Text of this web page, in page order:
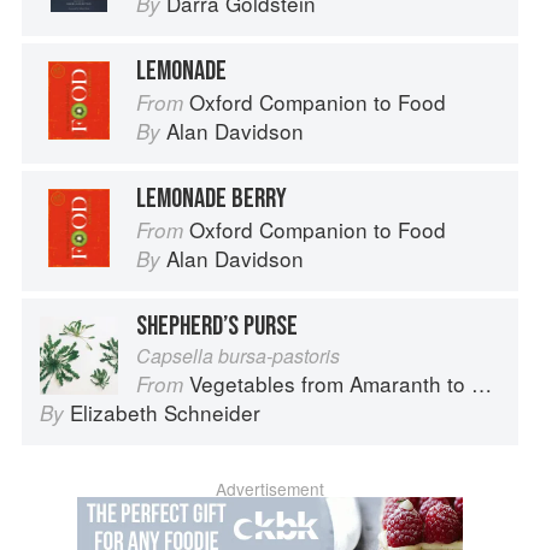
LEMONADE
From Oxford Companion to Food
By Alan Davidson
LEMONADE BERRY
From Oxford Companion to Food
By Alan Davidson
SHEPHERD’S PURSE
Capsella bursa-pastoris
From Vegetables from Amaranth to Zucchini
By Elizabeth Schneider
Advertisement